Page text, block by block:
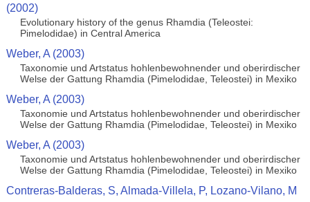
(2002)
Evolutionary history of the genus Rhamdia (Teleostei:
Pimelodidae) in Central America
Weber, A (2003)
Taxonomie und Artstatus hohlenbewohnender und oberirdischer
Welse der Gattung Rhamdia (Pimelodidae, Teleostei) in Mexiko
Weber, A (2003)
Taxonomie und Artstatus hohlenbewohnender und oberirdischer
Welse der Gattung Rhamdia (Pimelodidae, Teleostei) in Mexiko
Weber, A (2003)
Taxonomie und Artstatus hohlenbewohnender und oberirdischer
Welse der Gattung Rhamdia (Pimelodidae, Teleostei) in Mexiko
Contreras-Balderas, S, Almada-Villela, P, Lozano-Vilano, M